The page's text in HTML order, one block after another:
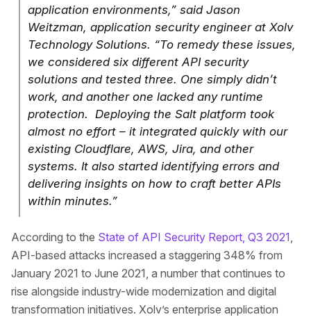
application environments,” said Jason
Weitzman, application security engineer at Xolv
Technology Solutions. “To remedy these issues,
we considered six different API security
solutions and tested three. One simply didn’t
work, and another one lacked any runtime
protection. Deploying the Salt platform took
almost no effort – it integrated quickly with our
existing Cloudflare, AWS, Jira, and other
systems. It also started identifying errors and
delivering insights on how to craft better APIs
within minutes.”
According to the State of API Security Report, Q3 2021,
API-based attacks increased a staggering 348% from
January 2021 to June 2021, a number that continues to
rise alongside industry-wide modernization and digital
transformation initiatives. Xolv’s enterprise application